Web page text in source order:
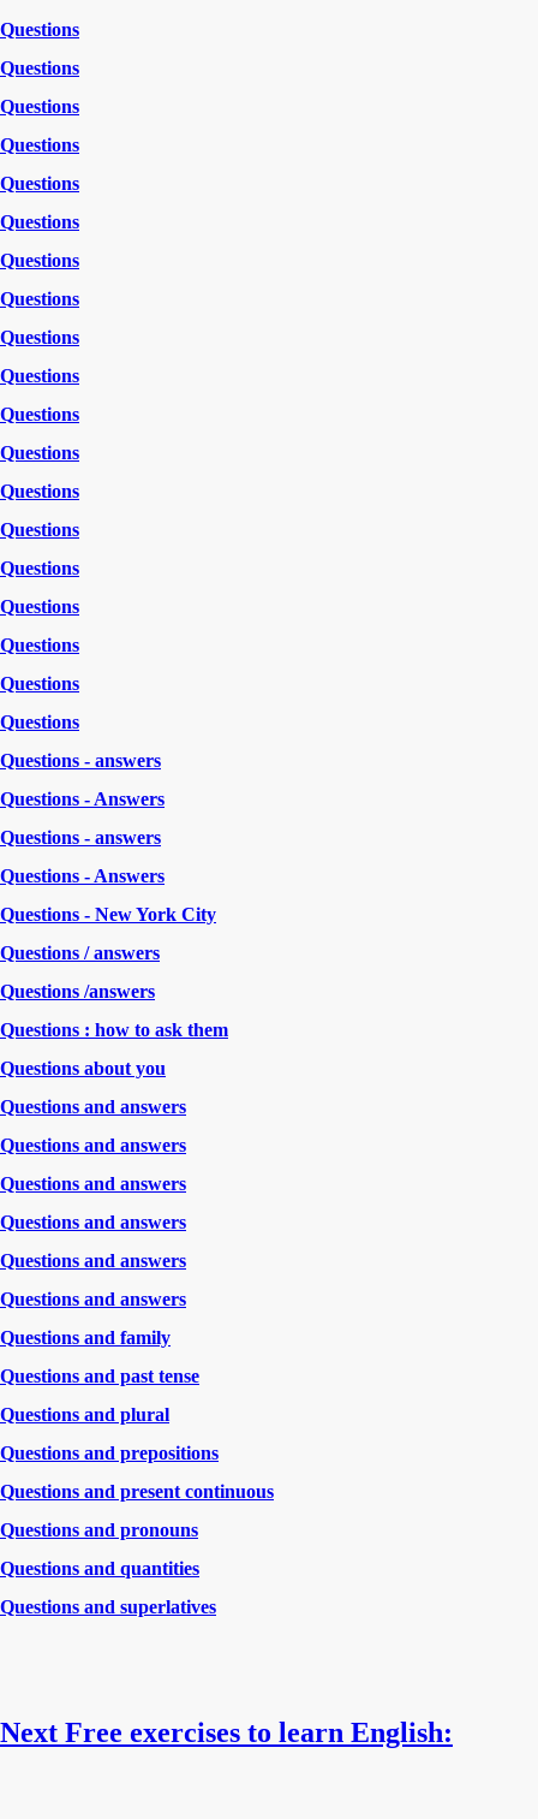
Questions
Questions
Questions
Questions
Questions
Questions
Questions
Questions
Questions
Questions
Questions
Questions
Questions
Questions
Questions
Questions
Questions
Questions
Questions
Questions - answers
Questions - Answers
Questions - answers
Questions - Answers
Questions - New York City
Questions / answers
Questions /answers
Questions : how to ask them
Questions about you
Questions and answers
Questions and answers
Questions and answers
Questions and answers
Questions and answers
Questions and answers
Questions and family
Questions and past tense
Questions and plural
Questions and prepositions
Questions and present continuous
Questions and pronouns
Questions and quantities
Questions and superlatives
Next Free exercises to learn English: